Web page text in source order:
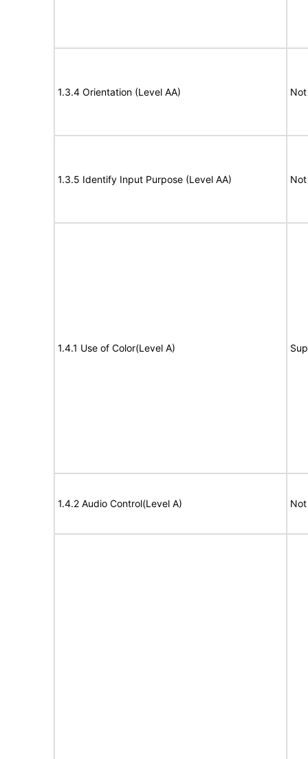
1.3.4 Orientation (Level AA)
1.3.5 Identify Input Purpose (Level AA)
1.4.1 Use of Color(Level A)
1.4.2 Audio Control(Level A)